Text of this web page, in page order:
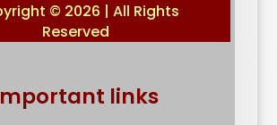
© 2026 | All Rights
Reserved
links